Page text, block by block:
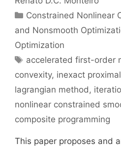
Categories
Constrained Nonlinear
and Nonsmooth
Optimization
Tags
accelerated first-order
convexity, inexact
lagrangian method,
nonlinear constrained
composite programming
This paper proposes and